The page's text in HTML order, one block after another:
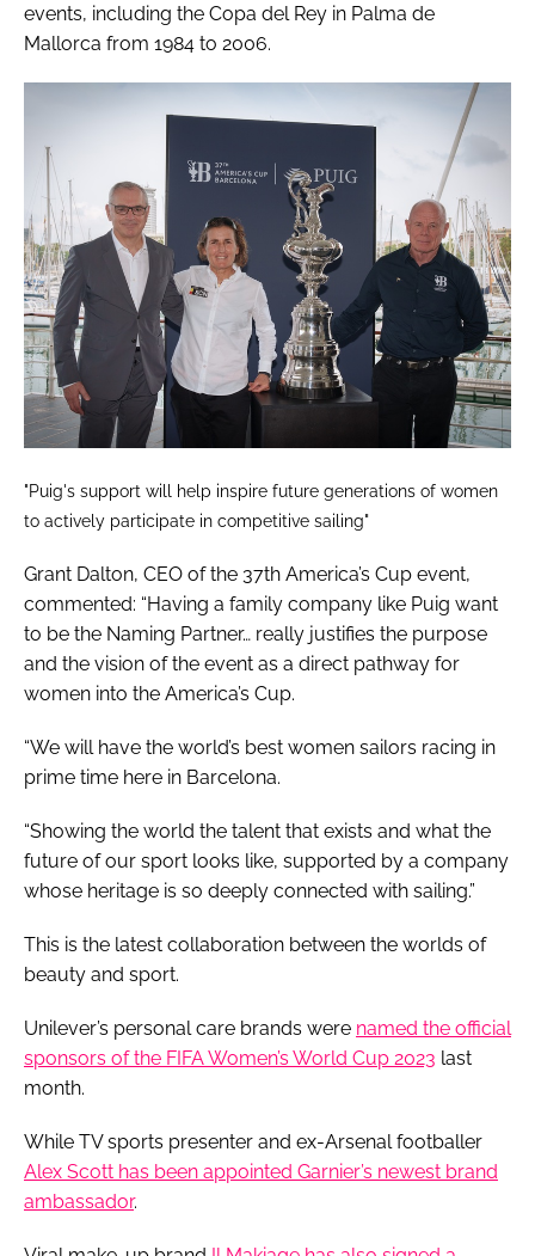
events, including the Copa del Rey in Palma de
Mallorca from 1984 to 2006.
"Puig's support will help inspire future generations of women
to actively participate in competitive sailing"
Grant Dalton, CEO of the 37th America’s Cup event,
commented: “Having a family company like Puig want
to be the Naming Partner… really justifies the purpose
and the vision of the event as a direct pathway for
women into the America’s Cup.
“We will have the world’s best women sailors racing in
prime time here in Barcelona.
“Showing the world the talent that exists and what the
future of our sport looks like, supported by a company
whose heritage is so deeply connected with sailing.”
This is the latest collaboration between the worlds of
beauty and sport.
Unilever’s personal care brands were named the official
sponsors of the FIFA Women’s World Cup 2023 last
month.
While TV sports presenter and ex-Arsenal footballer
Alex Scott has been appointed Garnier’s newest brand
ambassador.